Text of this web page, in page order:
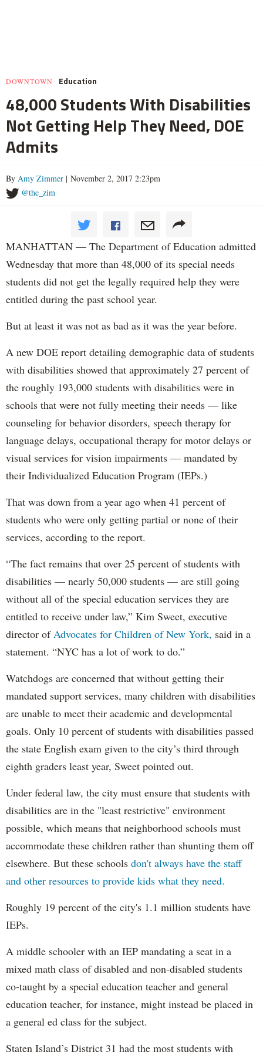
DOWNTOWN Education
48,000 Students With Disabilities
Not Getting Help They Need, DOE
Admits
By Amy Zimmer | November 2, 2017 2:23pm
@the_zim
MANHATTAN — The Department of Education admitted
Wednesday that more than 48,000 of its special needs
students did not get the legally required help they were
entitled during the past school year.
But at least it was not as bad as it was the year before.
A new DOE report detailing demographic data of students
with disabilities showed that approximately 27 percent of
the roughly 193,000 students with disabilities were in
schools that were not fully meeting their needs — like
counseling for behavior disorders, speech therapy for
language delays, occupational therapy for motor delays or
visual services for vision impairments — mandated by
their Individualized Education Program (IEPs.)
That was down from a year ago when 41 percent of
students who were only getting partial or none of their
services, according to the report.
“The fact remains that over 25 percent of students with
disabilities — nearly 50,000 students — are still going
without all of the special education services they are
entitled to receive under law,” Kim Sweet, executive
director of Advocates for Children of New York, said in a
statement. “NYC has a lot of work to do.”
Watchdogs are concerned that without getting their
mandated support services, many children with disabilities
are unable to meet their academic and developmental
goals. Only 10 percent of students with disabilities passed
the state English exam given to the city’s third through
eighth graders least year, Sweet pointed out.
Under federal law, the city must ensure that students with
disabilities are in the "least restrictive" environment
possible, which means that neighborhood schools must
accommodate these children rather than shunting them off
elsewhere. But these schools don't always have the staff
and other resources to provide kids what they need.
Roughly 19 percent of the city's 1.1 million students have
IEPs.
A middle schooler with an IEP mandating a seat in a
mixed math class of disabled and non-disabled students
co-taught by a special education teacher and general
education teacher, for instance, might instead be placed in
a general ed class for the subject.
Staten Island’s District 31 had the most students with